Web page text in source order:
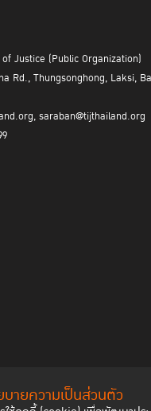
ายความเป็นส่วนตัว
Justice (Public Organization)
Rd., Thungsonghong, Laksi,
saraban@tijthailand.org